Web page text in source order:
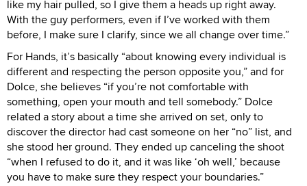
like my hair pulled, so I give them a heads up right away.
With the guy performers, even if I’ve worked with them
before, I make sure I clarify, since we all change over time.”
For Hands, it’s basically “about knowing every individual is
different and respecting the person opposite you,” and for
Dolce, she believes “if you’re not comfortable with
something, open your mouth and tell somebody.” Dolce
related a story about a time she arrived on set, only to
discover the director had cast someone on her “no” list, and
she stood her ground. They ended up canceling the shoot
“when I refused to do it, and it was like ‘oh well,’ because
you have to make sure they respect your boundaries.”